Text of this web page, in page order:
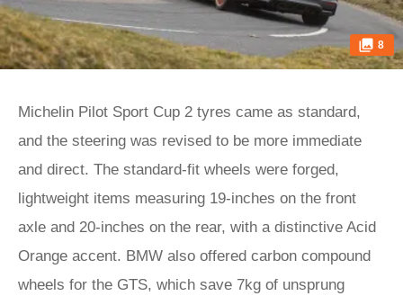
8
Michelin Pilot Sport Cup 2 tyres came as standard,
and the steering was revised to be more immediate
and direct. The standard-fit wheels were forged,
lightweight items measuring 19-inches on the front
axle and 20-inches on the rear, with a distinctive Acid
Orange accent. BMW also offered carbon compound
wheels for the GTS, which save 7kg of unsprung